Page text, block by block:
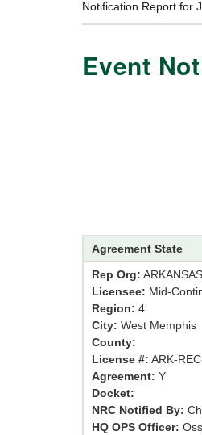
Notification Report for
Event
Agreement State
Rep Org:
Licensee: Mid-
Region: 4
City: West Memphis
County:
License #: ARK-
Agreement: Y
Docket:
NRC Notified By:
HQ OPS Officer: